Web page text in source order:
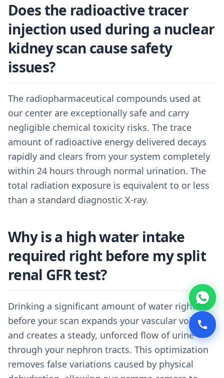
Does the radioactive tracer
injection used during a nuclear
kidney scan cause safety
issues?
The radiopharmaceutical compounds used at
our center are exceptionally safe and carry
negligible chemical toxicity risks. The trace
amount of radioactive energy delivered decays
rapidly and clears from your system completely
within 24 hours through normal urination. The
total radiation exposure is equivalent to or less
than a standard diagnostic X-ray.
Why is a high water intake
required right before my split
renal GFR test?
Drinking a significant amount of water right
before your scan expands your vascular volume
and creates a steady, unforced flow of urine
through your nephron tracts. This optimization
removes false variations caused by physical